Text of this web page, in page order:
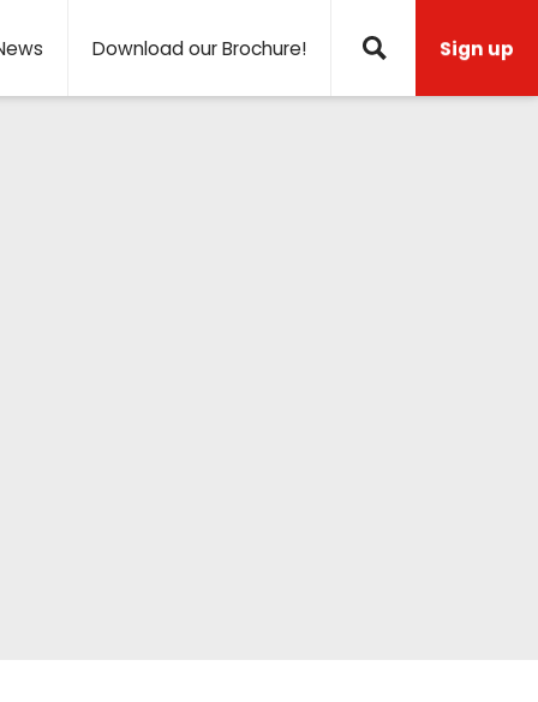
Download our Brochure! Sign up